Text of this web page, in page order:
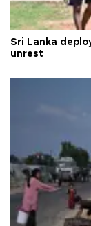
Sri Lanka
unrest